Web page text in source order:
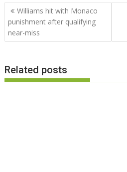
Post
navigation
Williams hit with Monaco
punishment after qualifying
near-miss
Related posts